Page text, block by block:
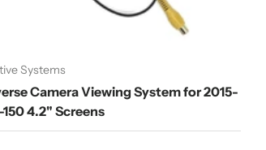
Systems
Camera Viewing System for 2015-
150 4.2" Screens